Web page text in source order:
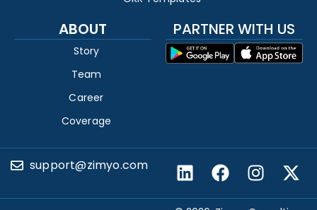
ABOUT
Story
Team
Career
Coverage
PARTNER WITH US
support@zimyo.com